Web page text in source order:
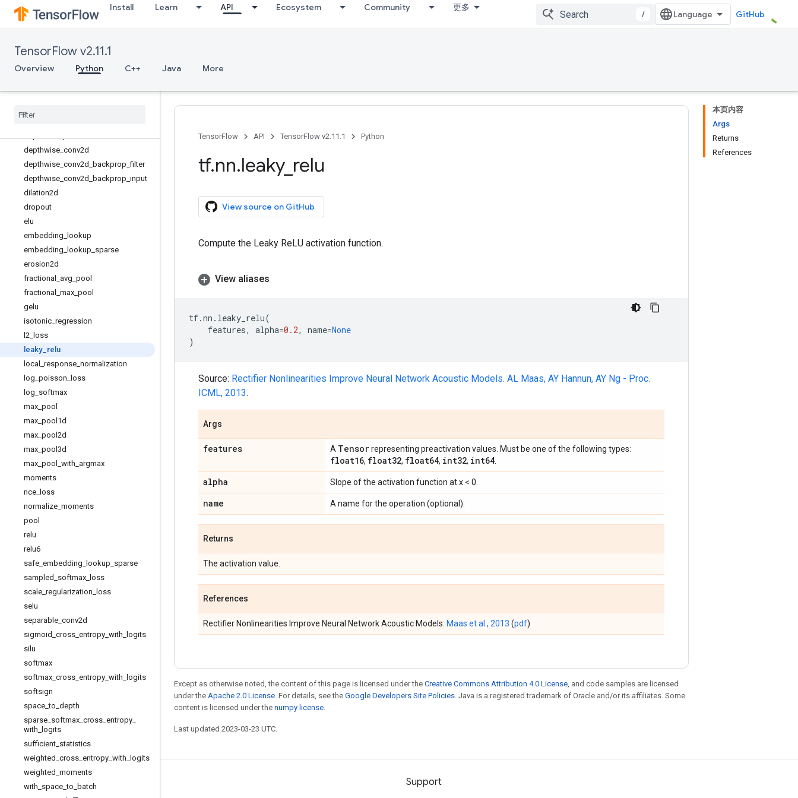
Install Learn API Ecosystem Community 更多
/ GitHub
TensorFlow v2.11.1
Overview Python C++ Java More
conv3d
conv3d_transpose
convolution
ctc_greedy_decoder
depthwise conv2d
depthwise conv2d backprop _filter
depthwise conv2d backprop input
dilation2d
dropout
elu
embedding
lookup
embedding
lookup sparse
erosion2d
fractional
avg pool
fractional
max pool
gelu
isotonic regression
l2 loss
leaky_ relu
local
response normalization
log poisson
loss
log softmax
max pool
max pool1d
max pool2d
max pool3d
max pool with argmax
moments
nce loss
normalize moments
pool
relu
relu6
safe embedding lookup sparse
sampled softmax loss
scale regularization
loss
selu
separable conv2d
sigmoid cross entropy with
logits
silu
softmax
softmax cross entropy with
logits
softsign
space _to depth
sparse softmax cross entropy
with
logits
sufficient statistics
weighted cross entropy with
logits
weighted moments
with space _to batch
本页内容
Args
Returns
References
TensorFlow API TensorFlow v2.11.1 Python
tf.nn.leaky_ relu
View source on GitHub
Compute the Leaky ReLU activation function.
View aliases
tf.nn . leaky_relu(
features, alpha=0.2, name=None
)
Source: Rectifier Nonlinearities Improve Neural Network Acoustic Models. AL Maas, AY Hannun, AY Ng - Proc.
ICML, 2013.
Args
features A Tensorrepresenting preactivation values. Must be one of the following types:
float16, float32, float64, int32, int64
alpha Slope of the activation function at x < 0.
name A name for the operation (optional).
Returns
The activation value.
References
Rectifier Nonlinearities Improve Neural Network Acoustic Models: Maas et al., 2013 (pdf)
Except as otherwise noted, the content of this page is licensed under the Creative Commons Attribution 4.0 License, and code samples are licensed
under the Apache 2.0 License. For details, see the Google Developers Site Policies. Java is a registered trademark of Oracle and/or its affiliates. Some
content is licensed under the numpy license.
Last updated 2023-03-23 UTC.
Stay connected Support